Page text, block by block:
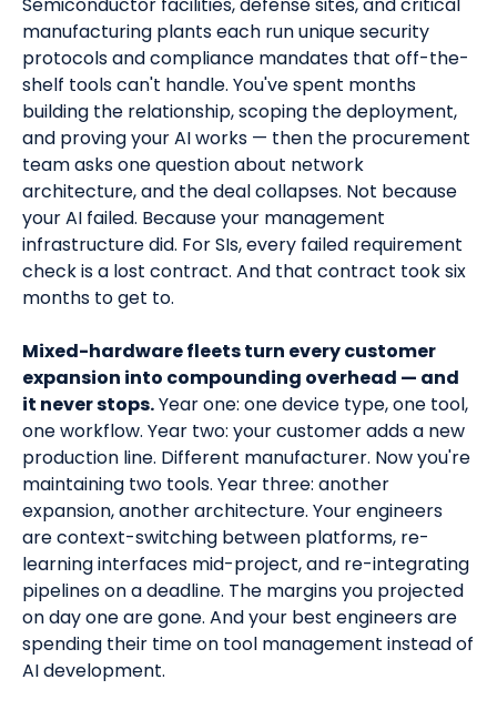
Semiconductor facilities, defense sites, and critical
manufacturing plants each run unique security
protocols and compliance mandates that off-the-
shelf tools can't handle. You've spent months
building the relationship, scoping the deployment,
and proving your AI works — then the procurement
team asks one question about network
architecture, and the deal collapses. Not because
your AI failed. Because your management
infrastructure did. For SIs, every failed requirement
check is a lost contract. And that contract took six
months to get to.
Mixed-hardware fleets turn every customer
expansion into compounding overhead — and
it never stops.Year one: one device type, one tool,
one workflow. Year two: your customer adds a new
production line. Different manufacturer. Now you're
maintaining two tools. Year three: another
expansion, another architecture. Your engineers
are context-switching between platforms, re-
learning interfaces mid-project, and re-integrating
pipelines on a deadline. The margins you projected
on day one are gone. And your best engineers are
spending their time on tool management instead of
AI development.